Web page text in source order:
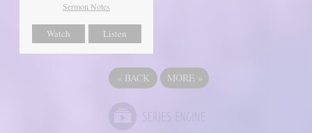
Sermon Notes
Watch Listen
« BACK MORE »